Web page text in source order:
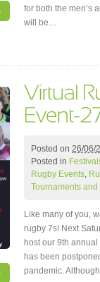
for both the men’s
will be…
Posted on 26/06/
Posted in
Rugby Events,
Tournaments
Like many of you,
rugby 7s! Next
host our 9th
has been
pandemic.